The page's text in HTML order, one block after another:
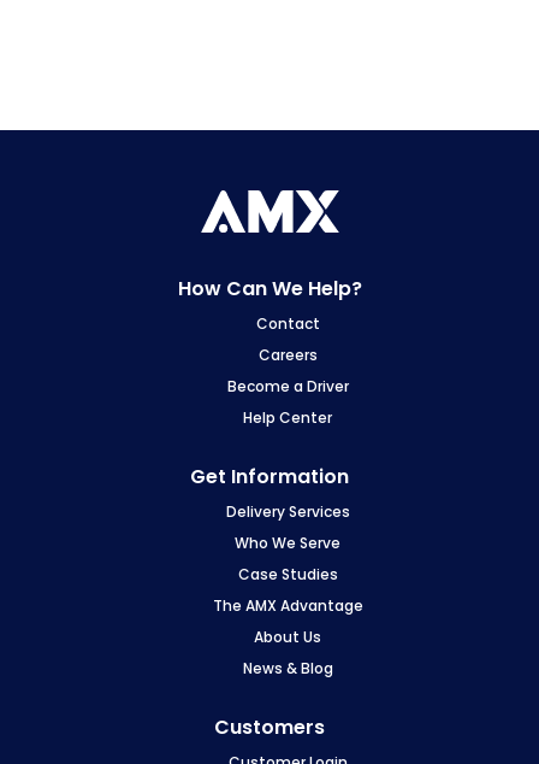
How Can We Help?
Contact
Careers
Become a Driver
Help Center
Get Information
Delivery Services
Who We Serve
Case Studies
The AMX Advantage
About Us
News & Blog
Customers